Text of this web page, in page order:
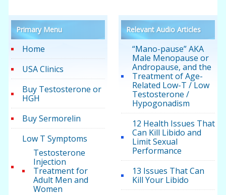
Primary Menu
Home
USA Clinics
Buy Testosterone or
HGH
Buy Sermorelin
Low T Symptoms
Testosterone
Injection
Treatment for
Adult Men and
Women
Relevant Audio Articles
“Mano-pause” AKA
Male Menopause or
Andropause, and the
Treatment of Age-
Related Low-T / Low
Testosterone /
Hypogonadism
12 Health Issues That
Can Kill Libido and
Limit Sexual
Performance
13 Issues That Can
Kill Your Libido